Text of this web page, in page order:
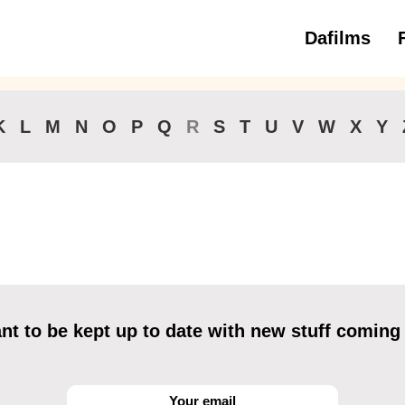
Dafilms
3 to 6
L M N O P Q R S T U V W X Y
to be kept up to date with new stuff